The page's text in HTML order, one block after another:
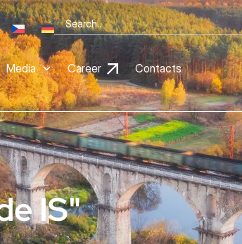
Media Career Contacts
IS"